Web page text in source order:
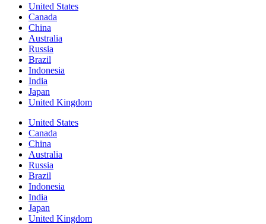
United States
Canada
China
Australia
Russia
Brazil
Indonesia
India
Japan
United Kingdom
United States
Canada
China
Australia
Russia
Brazil
Indonesia
India
Japan
United Kingdom